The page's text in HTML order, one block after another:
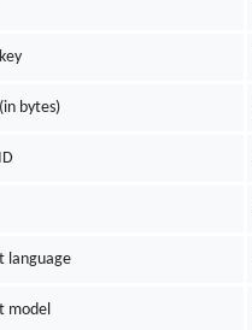
bytes)
language
model